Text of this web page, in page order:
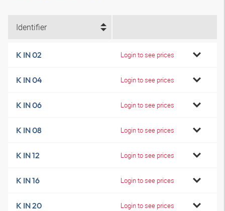
Identifier
K IN 02 Login to see prices
K IN 04 Login to see prices
K IN 06 Login to see prices
K IN 08 Login to see prices
K IN 12 Login to see prices
K IN 16 Login to see prices
K IN 20 Login to see prices